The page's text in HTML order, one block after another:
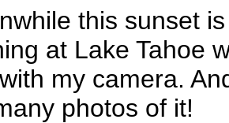
this sunset
at Lake Tahoe
my camera.
photos of it!